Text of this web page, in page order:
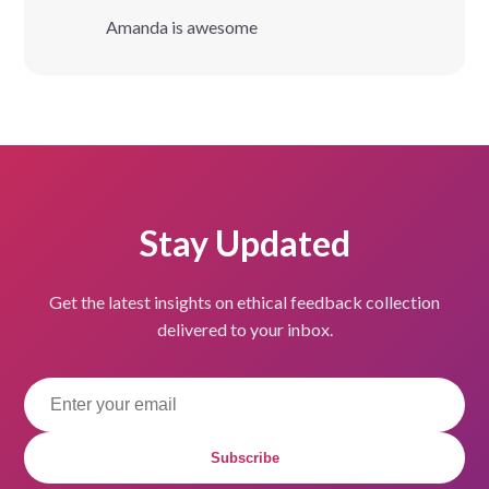
Amanda is awesome
Stay Updated
Get the latest insights on ethical feedback collection
delivered to your inbox.
Subscribe